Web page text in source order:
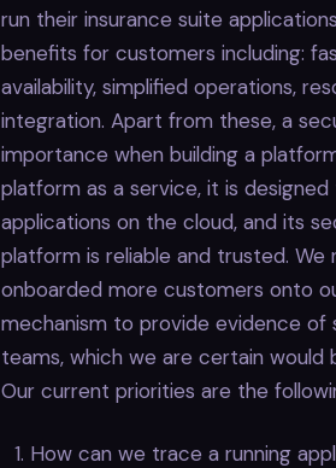
run their insurance suite
benefits for customers including:
availability, simplified operations,
integration. Apart from these, a
importance when building a
platform as a service, it is
applications on the cloud, and its
platform is reliable and trusted. We
onboarded more customers onto
mechanism to provide evidence
teams, which we are certain
Our current priorities are the
How can we trace a running